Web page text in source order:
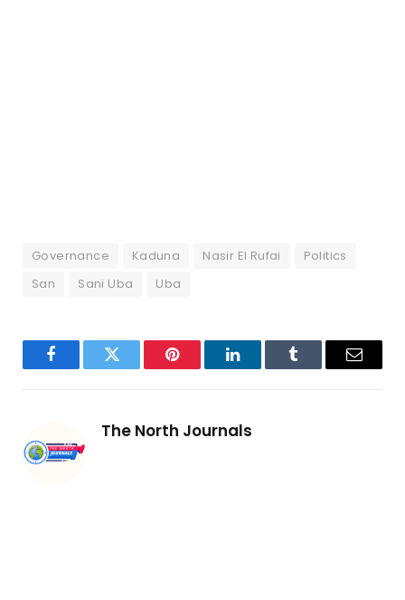
Governance Kaduna Nasir El Rufai
Politics
San
Sani Uba Uba
FacebookTwitter Pinterest LinkedInTumblr Email
The North Journals